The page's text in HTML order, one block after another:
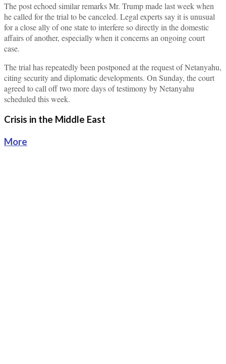
The post echoed similar remarks Mr. Trump made last week when
he called for the trial to be canceled. Legal experts say it is unusual
for a close ally of one state to interfere so directly in the domestic
affairs of another, especially when it concerns an ongoing court
case.
The trial has repeatedly been postponed at the request of Netanyahu,
citing security and diplomatic developments. On Sunday, the court
agreed to call off two more days of testimony by Netanyahu
scheduled this week.
Crisis in the Middle East
More